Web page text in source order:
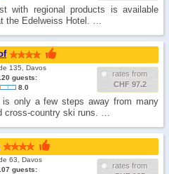
with regional products is available
the Edelweiss Hotel. …
rates from
CHF 97.2
135, Davos
guests:
8.0
is only a few steps away from many
cross-country ski runs. …
rates from
63, Davos
guests: